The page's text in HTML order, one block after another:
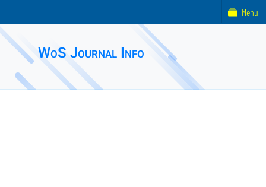
WoS Journal Info
Menu